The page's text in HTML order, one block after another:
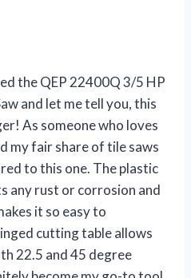
the QEP 22400Q 3/5 HP
and let me tell you, this
As someone who loves
my fair share of tile saws
to this one. The plastic
any rust or corrosion and
it so easy to
cutting table allows
22.5 and 45 degree